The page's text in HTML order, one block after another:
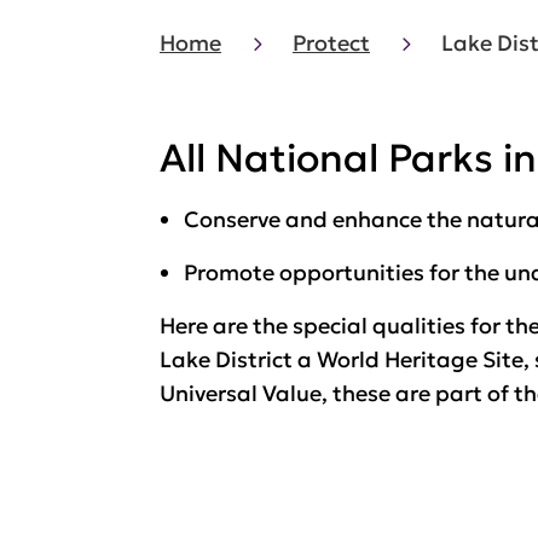
Home Protect Lake
All National Parks
Conserve and enhance the
Promote opportunities for the
Here are the special qualities for
Lake District a World Heritage
Universal Value, these are part of